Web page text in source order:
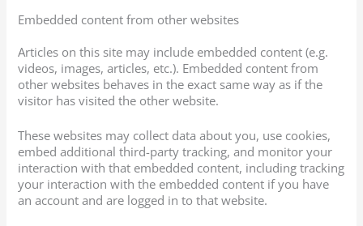
Embedded content from other websites
Articles on this site may include embedded content (e.g.
videos, images, articles, etc.). Embedded content from
other websites behaves in the exact same way as if the
visitor has visited the other website.
These websites may collect data about you, use cookies,
embed additional third-party tracking, and monitor your
interaction with that embedded content, including tracking
your interaction with the embedded content if you have
an account and are logged in to that website.